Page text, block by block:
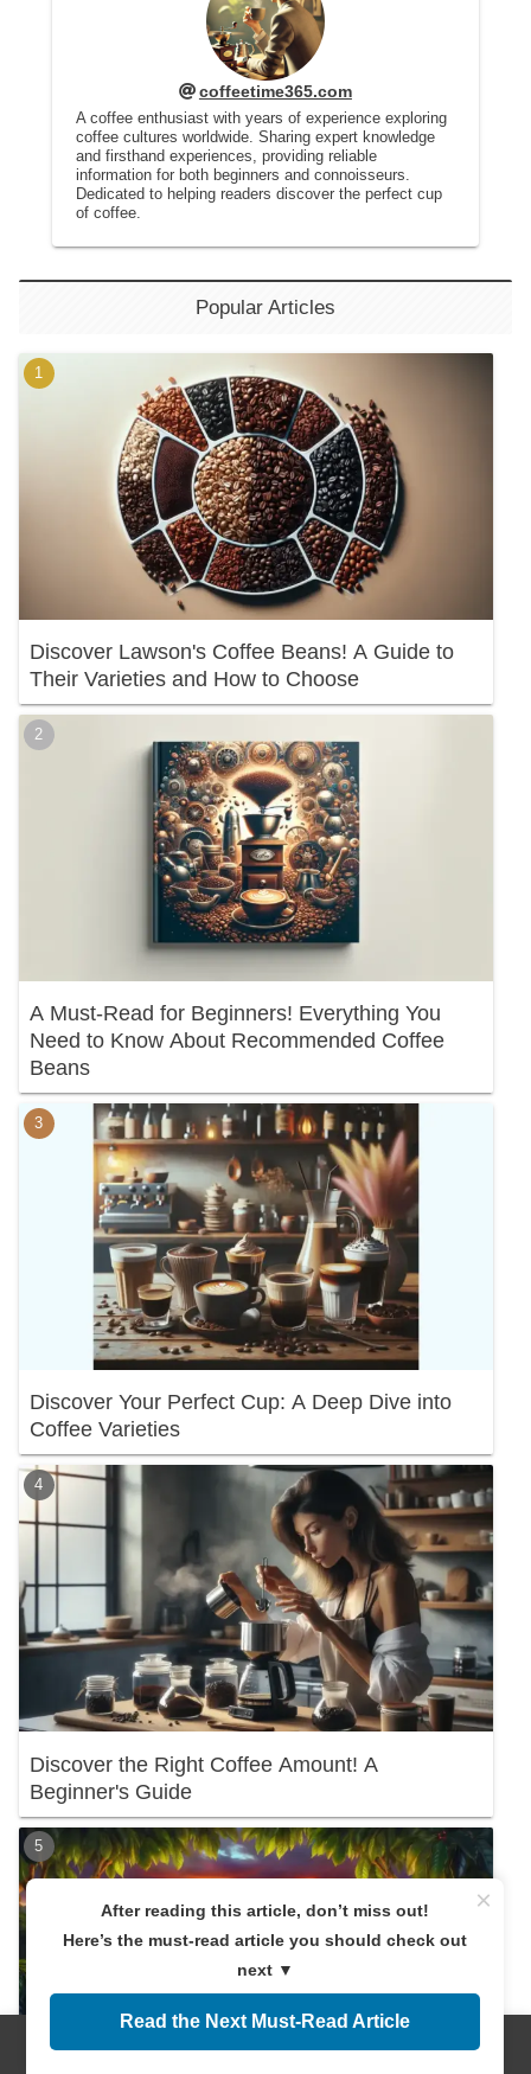
coffeetime365.com
A coffee enthusiast with years of experience exploring
coffee cultures worldwide. Sharing expert knowledge
and firsthand experiences, providing reliable
information for both beginners and connoisseurs.
Dedicated to helping readers discover the perfect cup
of coffee.
Popular Articles
Discover Lawson's Coffee Beans! A Guide to
Their Varieties and How to Choose
A Must-Read for Beginners! Everything You
Need to Know About Recommended Coffee
Beans
Discover Your Perfect Cup: A Deep Dive into
Coffee Varieties
Discover the Right Coffee Amount! A
Beginner's Guide
×
After reading this article, don’t miss out!
Here’s the must-read article you should check out
next ▼
Read the Next Must-Read Article